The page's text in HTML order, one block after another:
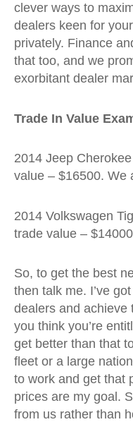
clever ways to
dealers keen for
privately. Finance
that too, and we
exorbitant dealer
Trade In Value
2014 Jeep
value – $16500. We
2014 Volkswagen
trade value –
So, to get the best
then talk me. I’ve
dealers and achieve
you think you’re
get better than that
fleet or a large
to work and get that
prices are my goal.
from us rather than